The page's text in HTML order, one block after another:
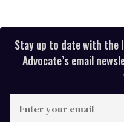
Stay up to date with the
Advocate’s email
your